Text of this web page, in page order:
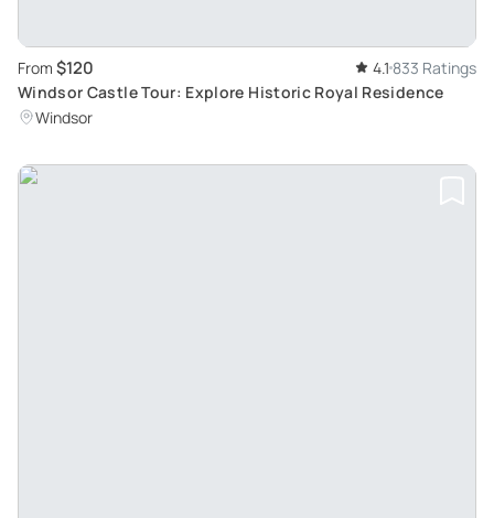
From $120 4.1 833 Ratings
Windsor Castle Tour: Explore Historic Royal Residence
Windsor